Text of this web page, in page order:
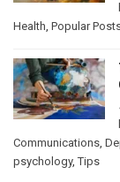
Health, Popular
Communications,
psychology,Tips